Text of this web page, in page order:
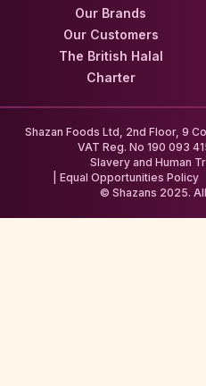
Our Brands
Our Customers
The British Halal
Charter
Shazan Foods Ltd, 2nd Floor, 9
VAT Reg. No 190 093
Slavery and Human
Equal Opportunities Policy
© Shazans 2025.